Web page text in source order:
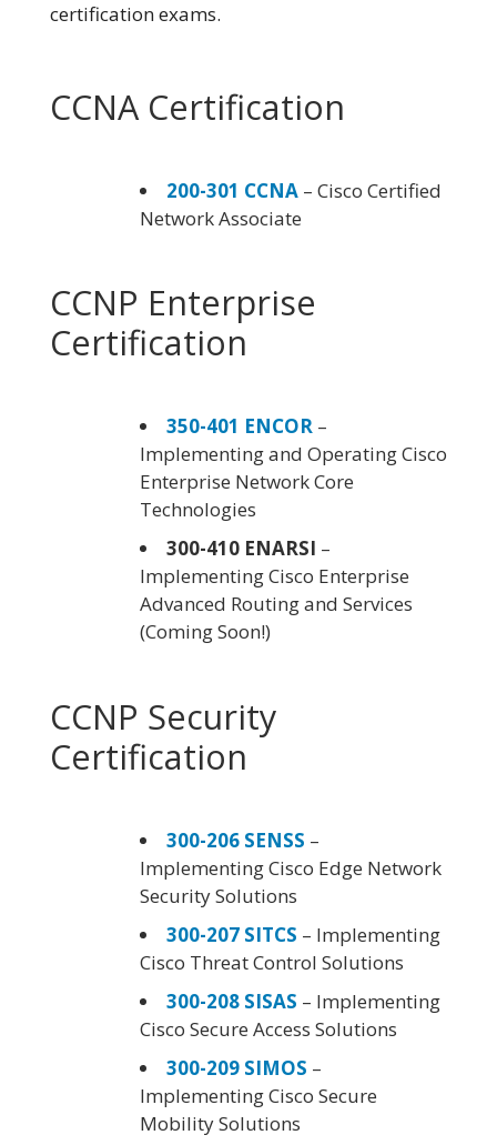
certification exams.
CCNA Certification
200-301 CCNA – Cisco Certified
Network Associate
CCNP Enterprise
Certification
350-401 ENCOR –
Implementing and Operating Cisco
Enterprise Network Core
Technologies
300-410 ENARSI –
Implementing Cisco Enterprise
Advanced Routing and Services
(Coming Soon!)
CCNP Security
Certification
300-206 SENSS –
Implementing Cisco Edge Network
Security Solutions
300-207 SITCS – Implementing
Cisco Threat Control Solutions
300-208 SISAS – Implementing
Cisco Secure Access Solutions
300-209 SIMOS –
Implementing Cisco Secure
Mobility Solutions